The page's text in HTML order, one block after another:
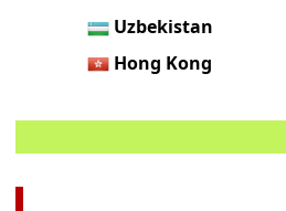
Uzbekistan
Hong Kong